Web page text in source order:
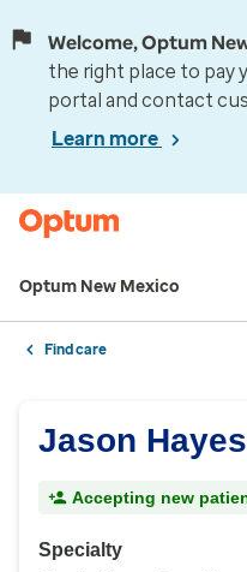
Welcome, Optum
the right place to pay
portal and contact
Learn more
Optum New Mexico
Find care
Jason
Accepting new
Specialty